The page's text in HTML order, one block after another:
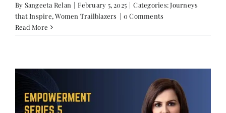
By Sangeeta Relan | February 5, 2025 | Categories: Journeys
that Inspire,Women Trailblazers | 0 Comments
Read More